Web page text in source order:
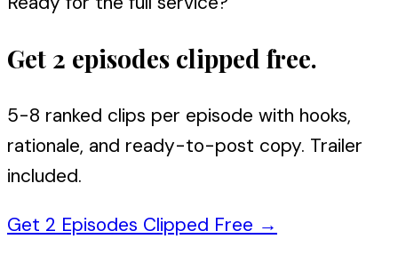
Get 2 episodes clipped free.
5-8 ranked clips per episode with hooks,
rationale, and ready-to-post copy. Trailer
included.
Get 2 Episodes Clipped Free →